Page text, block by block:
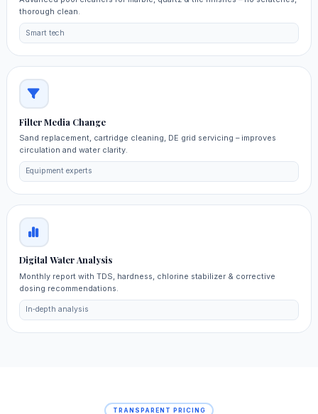
thorough clean.
Smart tech
Filter Media Change
Sand replacement, cartridge cleaning, DE grid servicing – improves
circulation and water clarity.
Equipment experts
Digital Water Analysis
Monthly report with TDS, hardness, chlorine stabilizer & corrective
dosing recommendations.
In‑depth analysis
TRANSPARENT PRICING